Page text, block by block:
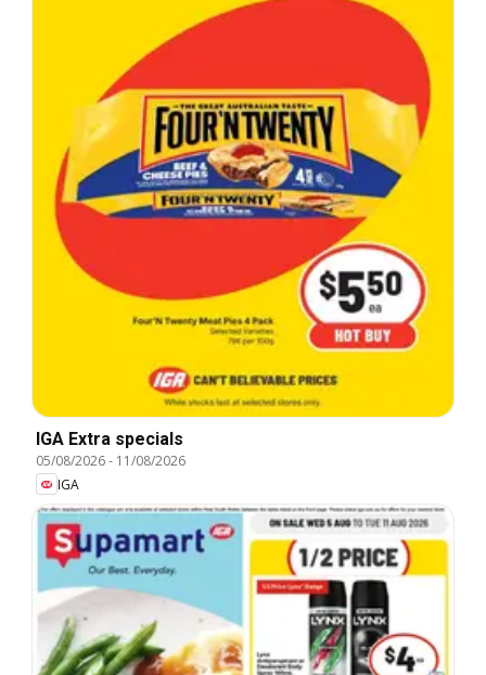
IGA Extra specials
05/08/2026- 11/08/2026
IGA